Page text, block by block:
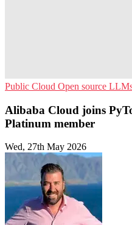
Public Cloud Open source
Alibaba Cloud joins
Platinum member
Wed, 27th May 2026